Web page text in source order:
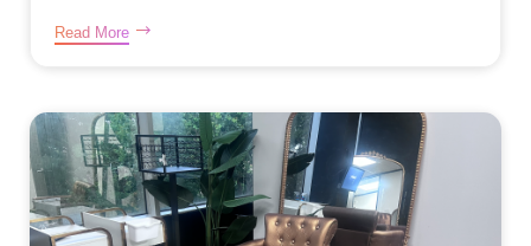
Read More